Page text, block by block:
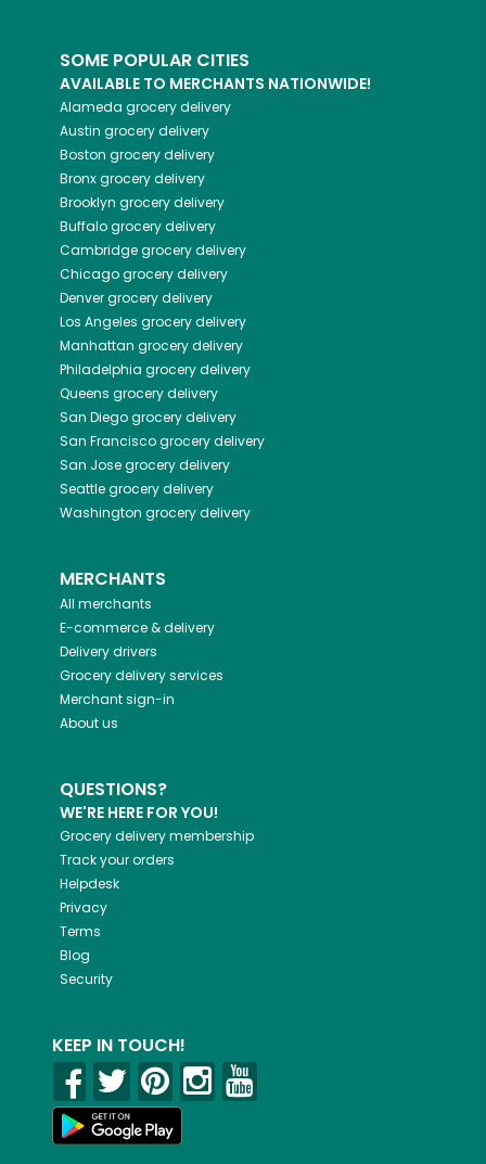
SOME POPULAR CITIES
AVAILABLE TO MERCHANTS NATIONWIDE!
Alameda grocery delivery
Austin grocery delivery
Boston grocery delivery
Bronxgrocery delivery
Brooklyn grocery delivery
Buffalogrocery delivery
Cambridgegrocery delivery
Chicagogrocery delivery
Denvergrocery delivery
Los Angeles grocery delivery
Manhattan grocery delivery
Philadelphia grocery delivery
Queens grocery delivery
San Diegogrocery delivery
San Franciscogrocery delivery
San Josegrocery delivery
Seattlegrocery delivery
Washington grocery delivery
MERCHANTS
All merchants
E-commerce & delivery
Delivery drivers
Grocery delivery services
Merchant sign-in
About us
QUESTIONS?
WE'RE HERE FOR YOU!
Grocery delivery membership
Track your orders
Helpdesk
Privacy
Terms
Blog
Security
KEEP IN TOUCH!